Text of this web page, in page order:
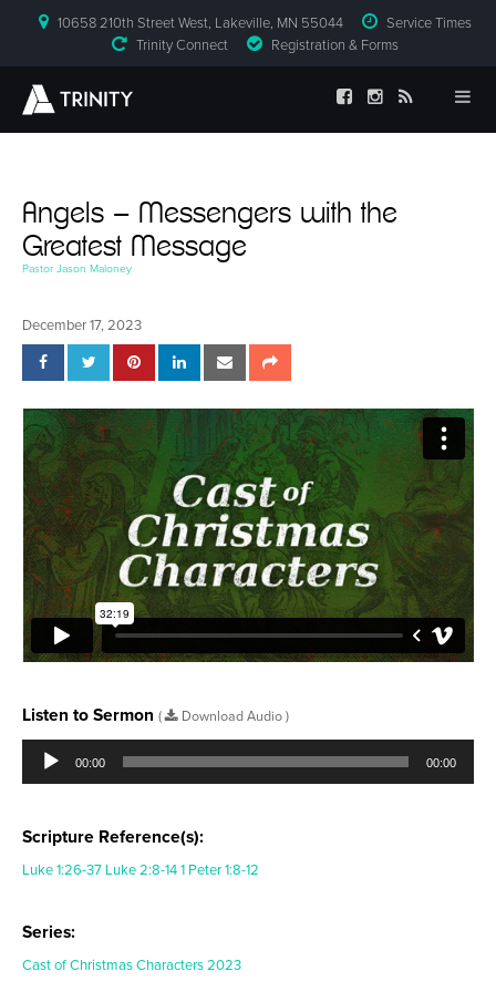
10658 210th Street West, Lakeville, MN 55044
Service Times
Trinity Connect
Registration & Forms
Angels – Messengers with the
Greatest Message
Pastor Jason Maloney
December 17, 2023
Listen to Sermon ( Download Audio )
Player
00:00 00:00
Scripture Reference(s):
Luke 1:26-37 Luke 2:8-141 Peter 1:8-12
Series:
Cast of Christmas Characters 2023